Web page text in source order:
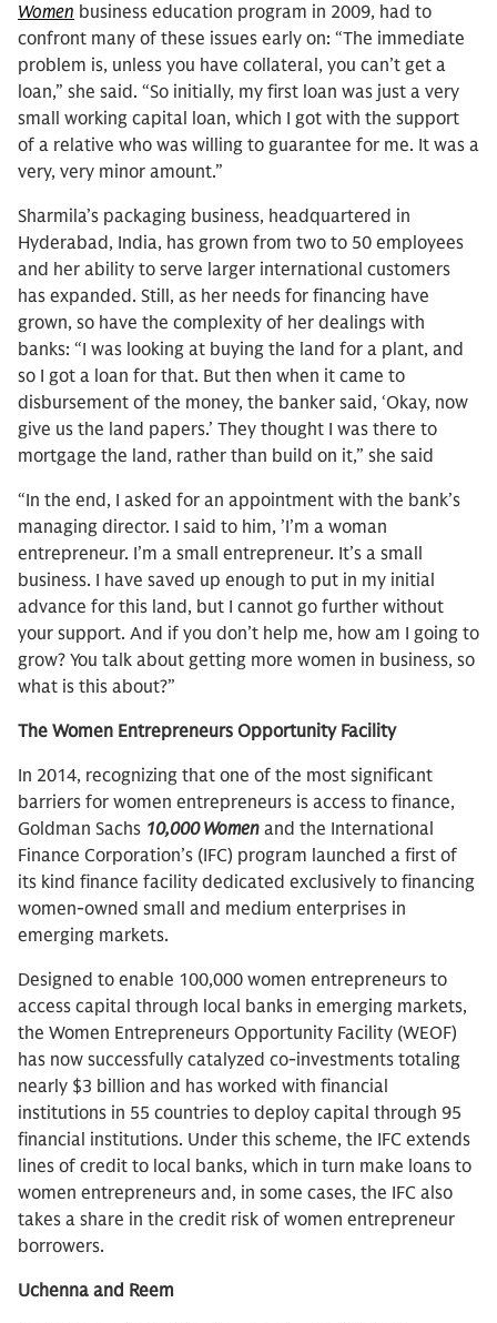
Women business education program in 2009, had to
confront many of these issues early on: “The immediate
problem is, unless you have collateral, you can’t get a
loan,” she said. “So initially, my first loan was just a very
small working capital loan, which I got with the support
of a relative who was willing to guarantee for me. It was a
very, very minor amount.”
Sharmila’s packaging business, headquartered in
Hyderabad, India, has grown from two to 50 employees
and her ability to serve larger international customers
has expanded. Still, as her needs for financing have
grown, so have the complexity of her dealings with
banks: “I was looking at buying the land for a plant, and
so I got a loan for that. But then when it came to
disbursement of the money, the banker said, ‘Okay, now
give us the land papers.’ They thought I was there to
mortgage the land, rather than build on it,” she said
“In the end, I asked for an appointment with the bank’s
managing director. I said to him, ’I’m a woman
entrepreneur. I’m a small entrepreneur. It’s a small
business. I have saved up enough to put in my initial
advance for this land, but I cannot go further without
your support. And if you don’t help me, how am I going to
grow? You talk about getting more women in business, so
what is this about?”
The Women Entrepreneurs Opportunity Facility
In 2014, recognizing that one of the most significant
barriers for women entrepreneurs is access to finance,
Goldman Sachs 10,000 Women and the International
Finance Corporation’s (IFC) program launched a first of
its kind finance facility dedicated exclusively to financing
women-owned small and medium enterprises in
emerging markets.
Designed to enable 100,000 women entrepreneurs to
access capital through local banks in emerging markets,
the Women Entrepreneurs Opportunity Facility (WEOF)
has now successfully catalyzed co-investments totaling
nearly $3 billion and has worked with financial
institutions in 55 countries to deploy capital through 95
financial institutions. Under this scheme, the IFC extends
lines of credit to local banks, which in turn make loans to
women entrepreneurs and, in some cases, the IFC also
takes a share in the credit risk of women entrepreneur
borrowers.
Uchenna and Reem